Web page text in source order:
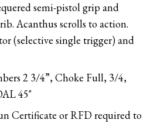
semi-pistol grip and
Acanthus scrolls to action.
(selective single trigger) and
2 3/4”, Choke Full, 3/4,
45"
Certificate or RFD required to